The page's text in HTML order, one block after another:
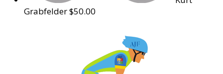
Grabfelder$50.00